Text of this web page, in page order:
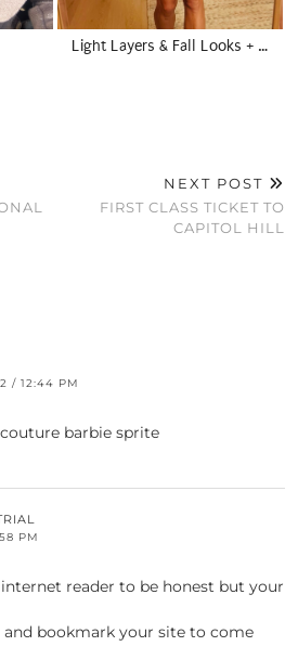
Light Layers & Fall Looks + …
NEXT POST
FIRST CLASS TICKET TO
CAPITOL HILL
/ 12:44 PM
barbie sprite
PM
reader to be honest but your
and bookmark your site to come